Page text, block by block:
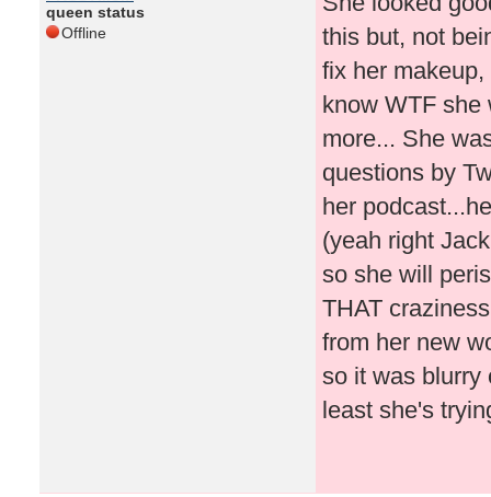
queen status
Offline
this but, not
fix her
know WTF she
more... She
questions by
her
(yeah right
so she will
THAT
from her new
so it was blurry
least she's